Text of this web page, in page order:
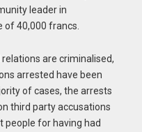
leader in
of 40,000 francs.
are criminalised,
arrested have been
of cases, the arrests
third party accusations
for having had